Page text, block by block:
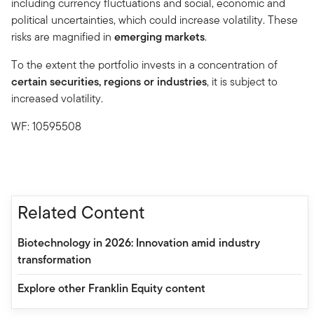
political uncertainties, which could increase volatility. These
risks are magnified in emerging markets.
To the extent the portfolio invests in a concentration of
certain securities, regions or industries, it is subject to
increased volatility.
WF: 10595508
Related Content
Biotechnology in 2026: Innovation amid industry
transformation
Explore other Franklin Equity content